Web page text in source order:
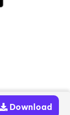
Download